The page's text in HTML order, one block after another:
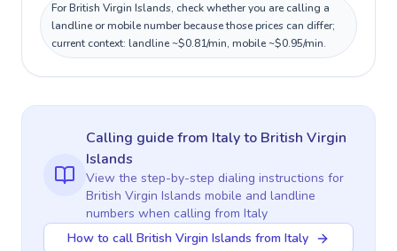
For British Virgin Islands, check whether you are calling a
landline or mobile number because those prices can differ;
current context: landline ~$0.81/min, mobile ~$0.95/min.
Calling guidefrom Italyto British Virgin
Islands
View the step-by-step dialing instructions for
British Virgin Islands mobile and landline
numbers when calling from Italy
How to call British Virgin Islands from Italy